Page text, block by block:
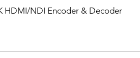
HDMI/NDI Encoder & Decoder